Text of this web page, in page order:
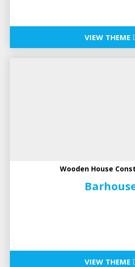
VIEW THEME
Wooden House
VIEW THEME